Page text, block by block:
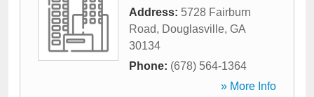
Address: 5728 Fairburn
Road, Douglasville, GA
30134
Phone: (678) 564-1364
» More Info